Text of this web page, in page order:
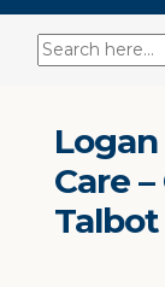
Care
Talbot